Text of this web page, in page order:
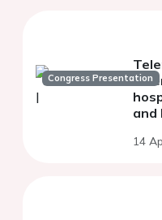
Congress Presentation
and
14